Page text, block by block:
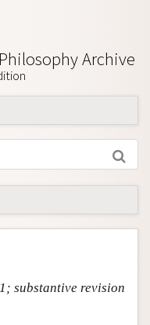
Archive
substantive revision